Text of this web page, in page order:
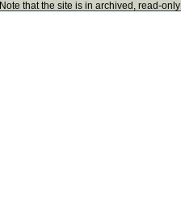
Note that the site is in archived, read-